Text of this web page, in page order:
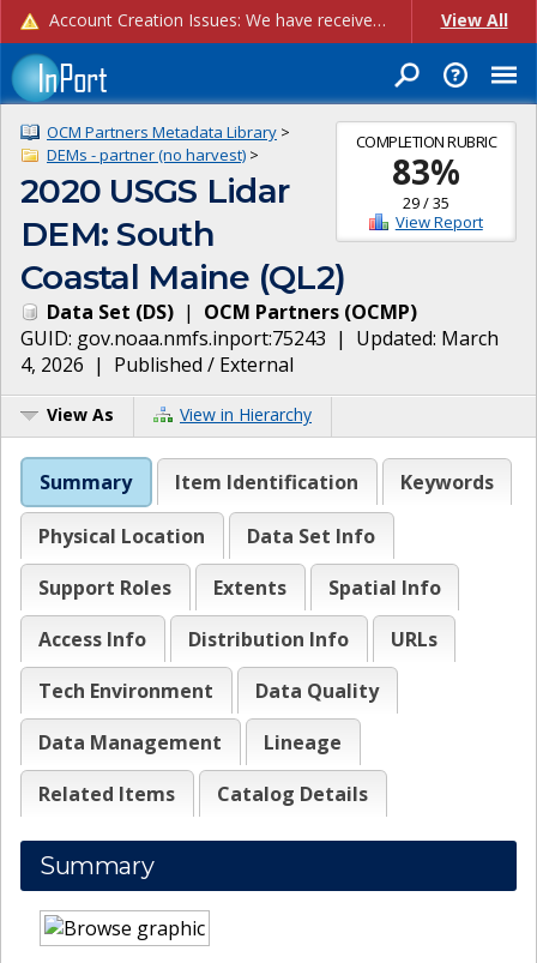
Account Creation Issues: We have received reports of issues with creating new user accounts and linking accounts to CAM, and are currently investigating the root cause. In the meantime: - If you're experiencing errors creating new users, please use the "Quick Add" feature instead (click the "Quick Add" button on the Manage Users page). - If you're experiencing errors linking CAM accoun... View All
COMPLETION RUBRIC
83%
29/35
View Report
OCM Partners Metadata Library >
DEMs - partner (no harvest) >
2020 USGS Lidar
DEM: South
Coastal Maine (QL2)
Data Set (DS) | OCM Partners (OCMP)
GUID: gov.noaa.nmfs.inport:75243 | Updated: March
4, 2026 | Published / External
View As View in Hierarchy
Summary Item Identification Keywords
Physical Location
Data Set Info
Support Roles
Extents
Spatial Info
Access Info
Distribution Info
URLs
Tech Environment
Data Quality
Data Management
Lineage
Related Items
Catalog Details
Summary